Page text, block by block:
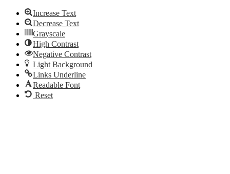
Increase Text
Decrease Text
Grayscale
High Contrast
Negative Contrast
Light Background
Links Underline
Readable Font
Reset